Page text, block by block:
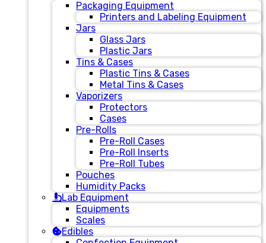
Packaging Equipment
Printers and Labeling Equipment
Jars
Glass Jars
Plastic Jars
Tins & Cases
Plastic Tins & Cases
Metal Tins & Cases
Vaporizers
Protectors
Cases
Pre-Rolls
Pre-Roll Cases
Pre-Roll Inserts
Pre-Roll Tubes
Pouches
Humidity Packs
Lab Equipment
Equipments
Scales
Edibles